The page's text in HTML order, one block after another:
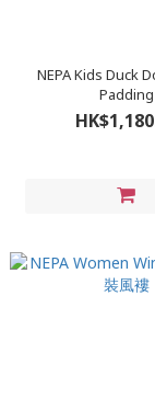
NEPA Kids Duck
Padding